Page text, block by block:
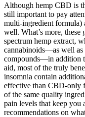
Although hemp CBD is
still important to pay
multi-ingredient formula)
well. What’s more,
spectrum hemp extract,
cannabinoids—as well as
compounds—in addition
aid, most of the truly
insomnia contain
effective than CBD-only
of the same quality
pain levels that keep you
recommendations on